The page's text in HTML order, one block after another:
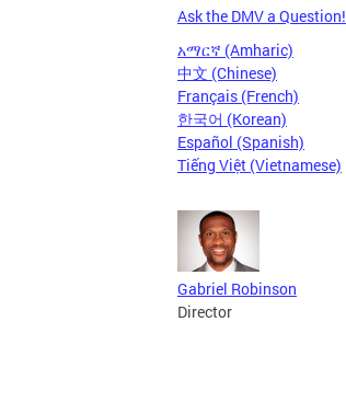
Ask the DMV a Question!
አማርኛ (Amharic)
中文 (Chinese)
Français (French)
한국어 (Korean)
Español (Spanish)
Tiếng Việt (Vietnamese)
Gabriel Robinson
Director